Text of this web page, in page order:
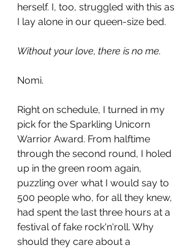
herself. I, too, struggled with this as
I lay alone in our queen-size bed.
Without your love, there is no me.
Nomi.
Right on schedule, I turned in my
pick for the Sparkling Unicorn
Warrior Award. From halftime
through the second round, I holed
up in the green room again,
puzzling over what I would say to
500 people who, for all they knew,
had spent the last three hours at a
festival of fake rock'n'roll. Why
should they care about a